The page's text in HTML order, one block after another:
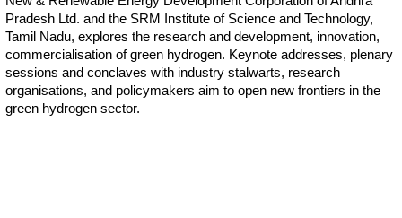
Pradesh Ltd. and the SRM Institute of Science and Technology,
Tamil Nadu, explores the research and development, innovation,
commercialisation of green hydrogen. Keynote addresses, plenary
sessions and conclaves with industry stalwarts, research
organisations, and policymakers aim to open new frontiers in the
green hydrogen sector.